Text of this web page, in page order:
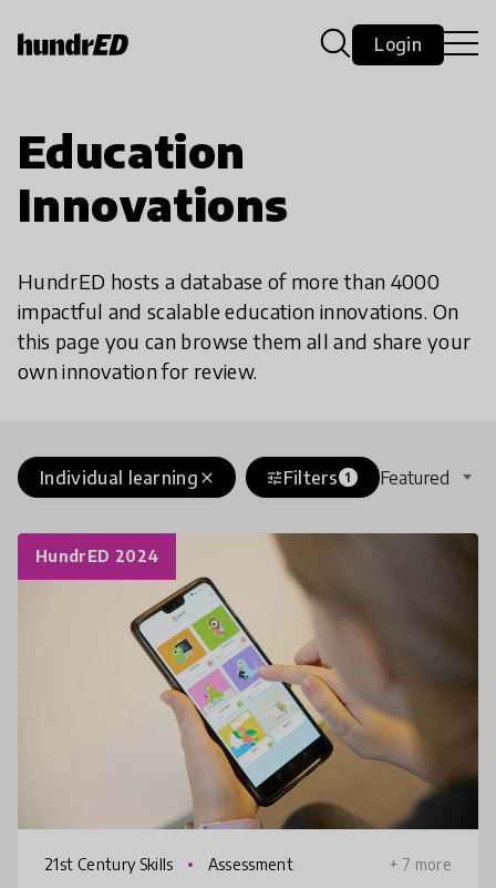
Login
Education
Innovations
HundrED hosts a database of more than 4000
impactful and scalable education innovations. On
this page you can browse them all and share your
own innovation for review.
close
Individual learning tuneFilters 1 Featured
HundrED 2024
21st Century Skills Assessment + 7 more